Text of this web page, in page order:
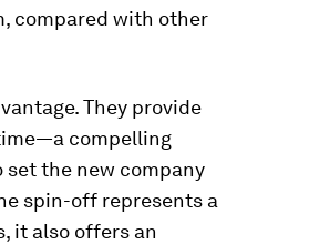
compared with other
They provide
compelling
the new company
spin-off represents a
it also offers an